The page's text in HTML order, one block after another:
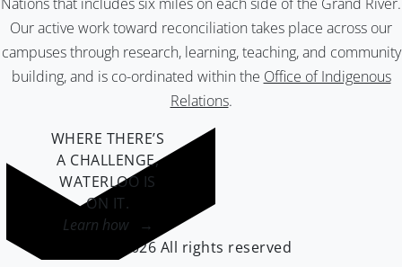
Our active work toward reconciliation takes place across our
campuses through research, learning, teaching, and community
building, and is co-ordinated within the Office of Indigenous
Relations.
WHERE THERE’S
A CHALLENGE,
WATERLOO IS
ON IT.
Learn how →
©2026 All rights reserved